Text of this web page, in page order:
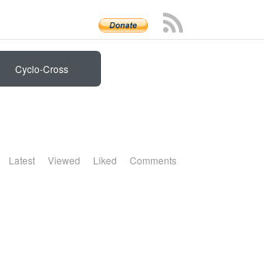
Cyclo-Cross
Latest Viewed Liked Comments